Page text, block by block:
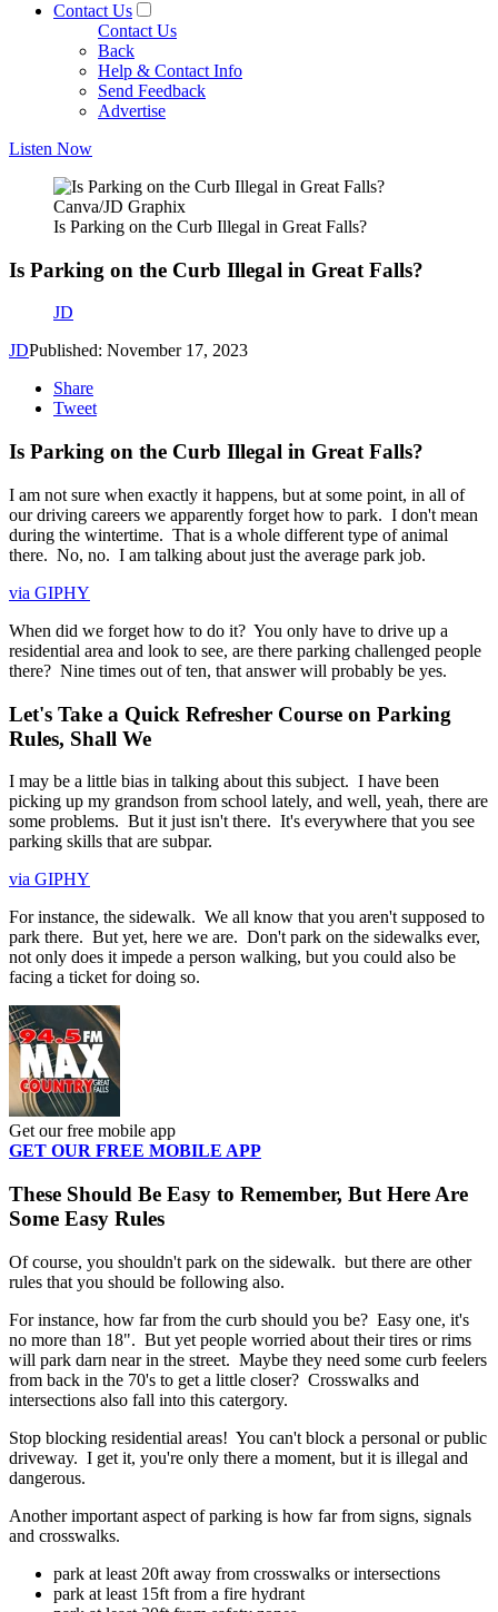
Contact Us
Contact Us
Back
Help & Contact Info
Send Feedback
Advertise
Listen Now
Canva/JD Graphix
Is Parking on the Curb Illegal in Great Falls?
Is Parking on the Curb Illegal in Great Falls?
JD
JDPublished: November 17, 2023
Share
Tweet
Is Parking on the Curb Illegal in Great Falls?
I am not sure when exactly it happens, but at some point, in all of
our driving careers we apparently forget how to park. I don't mean
during the wintertime. That is a whole different type of animal
there. No, no. I am talking about just the average park job.
via GIPHY
When did we forget how to do it? You only have to drive up a
residential area and look to see, are there parking challenged people
there? Nine times out of ten, that answer will probably be yes.
Let's Take a Quick Refresher Course on Parking
Rules, Shall We
I may be a little bias in talking about this subject. I have been
picking up my grandson from school lately, and well, yeah, there are
some problems. But it just isn't there. It's everywhere that you see
parking skills that are subpar.
via GIPHY
For instance, the sidewalk. We all know that you aren't supposed to
park there. But yet, here we are. Don't park on the sidewalks ever,
not only does it impede a person walking, but you could also be
facing a ticket for doing so.
Get our free mobile app
GET OUR FREE MOBILE APP
These Should Be Easy to Remember, But Here Are
Some Easy Rules
Of course, you shouldn't park on the sidewalk. but there are other
rules that you should be following also.
For instance, how far from the curb should you be? Easy one, it's
no more than 18". But yet people worried about their tires or rims
will park darn near in the street. Maybe they need some curb feelers
from back in the 70's to get a little closer? Crosswalks and
intersections also fall into this catergory.
Stop blocking residential areas! You can't block a personal or public
driveway. I get it, you're only there a moment, but it is illegal and
dangerous.
Another important aspect of parking is how far from signs, signals
and crosswalks.
park at least 20ft away from crosswalks or intersections
park at least 15ft from a fire hydrant